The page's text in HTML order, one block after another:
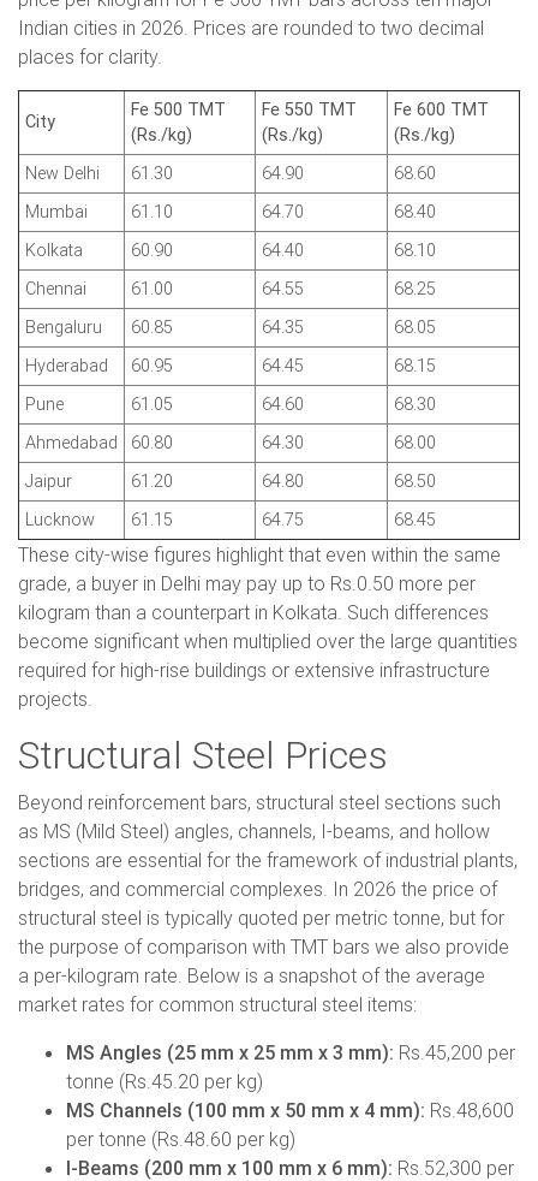
Indian cities in 2026. Prices are rounded to two decimal
places for clarity.
City
Fe 500 TMT
(Rs./kg)
Fe 550 TMT
(Rs./kg)
Fe 600 TMT
(Rs./kg)
New Delhi
61.30 64.90
68.60
Mumbai
61.10 64.70
68.40
Kolkata
60.90 64.40
68.10
Chennai
61.00 64.55
68.25
Bengaluru
60.85 64.35
68.05
Hyderabad
60.95 64.45
68.15
Pune
61.05 64.60
68.30
Ahmedabad
60.80 64.30
68.00
Jaipur
61.20 64.80
68.50
Lucknow
61.15 64.75 68.45
These city-wise figures highlight that even within the same
grade, a buyer in Delhi may pay up to Rs.0.50 more per
kilogram than a counterpart in Kolkata. Such differences
become significant when multiplied over the large quantities
required for high-rise buildings or extensive infrastructure
projects.
Structural Steel Prices
Beyond reinforcement bars, structural steel sections such
as MS (Mild Steel) angles, channels, I-beams, and hollow
sections are essential for the framework of industrial plants,
bridges, and commercial complexes. In 2026 the price of
structural steel is typically quoted per metric tonne, but for
the purpose of comparison with TMT bars we also provide
a per-kilogram rate. Below is a snapshot of the average
market rates for common structural steel items:
MS Angles (25 mm x 25 mm x 3 mm): Rs.45,200 per
tonne (Rs.45.20 per kg)
MS Channels (100 mm x 50 mm x 4 mm): Rs.48,600
per tonne (Rs.48.60 per kg)
I-Beams (200 mm x 100 mm x 6 mm): Rs.52,300 per